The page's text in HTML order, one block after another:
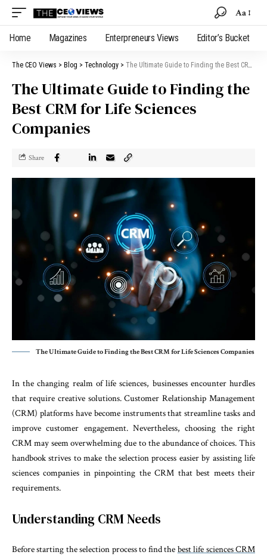
Aa
Home Magazines Enterpreneurs Views Editor’s Bucket
The CEO Views > Blog > Technology > The Ultimate Guide to Finding the Best CRM for Life Sciences Companies
The Ultimate Guide to Finding the
Best CRM for Life Sciences
Companies
Share
The Ultimate Guide to Finding the Best CRM for Life Sciences Companies
In the changing realm of life sciences, businesses encounter hurdles
that require creative solutions. Customer Relationship Management
(CRM) platforms have become instruments that streamline tasks and
improve customer engagement. Nevertheless, choosing the right
CRM may seem overwhelming due to the abundance of choices. This
handbook strives to make the selection process easier by assisting life
sciences companies in pinpointing the CRM that best meets their
requirements.
Understanding CRM Needs
Before starting the selection process to find the best life sciences CRM